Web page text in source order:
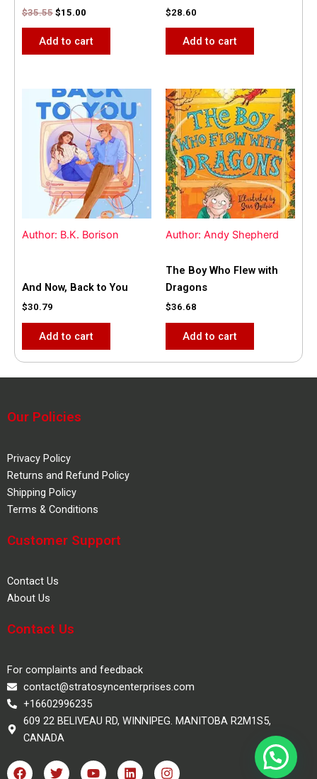
$35.55 $15.00
Add to cart
$28.60
Add to cart
Author: B.K. Borison
And Now, Back to You
$30.79
Add to cart
Author: Andy Shepherd
The Boy Who Flew with
Dragons
$36.68
Add to cart
Our Policies
Privacy Policy
Returns and Refund Policy
Shipping Policy
Terms & Conditions
Customer Support
Contact Us
About Us
Contact Us
For complaints and feedback
contact@stratosyncenterprises.com
+16602996235
609 22 BELIVEAU RD, WINNIPEG. MANITOBA R2M1S5,
CANADA
F
T
Y
L
I